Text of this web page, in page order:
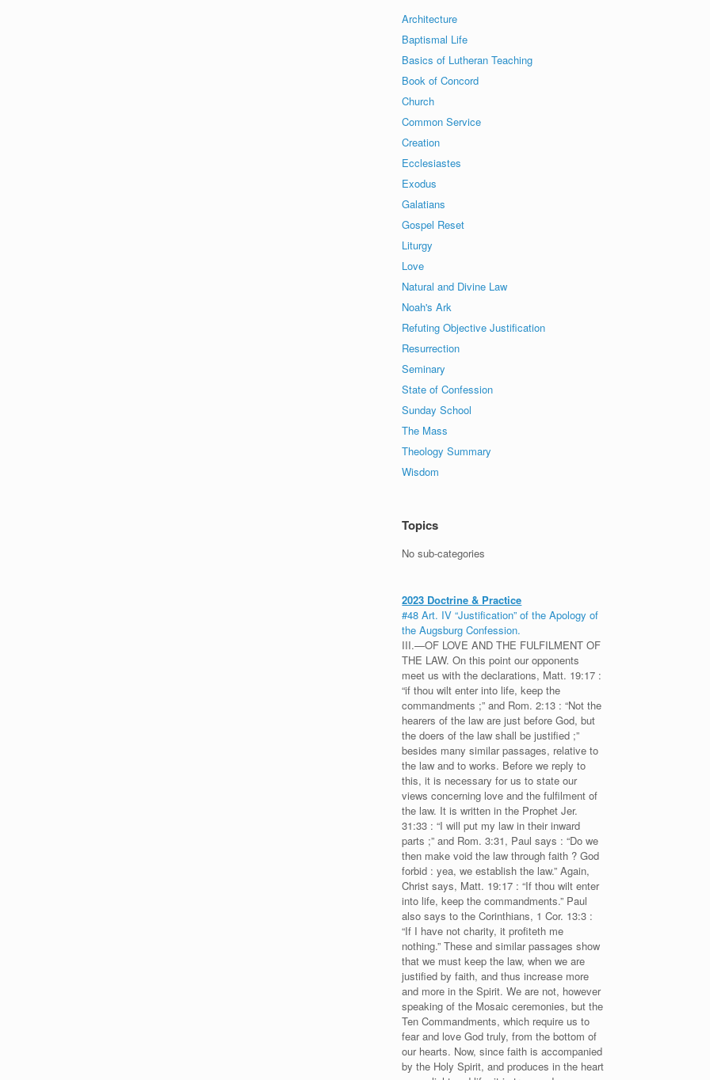
Architecture
Baptismal Life
Basics of Lutheran Teaching
Book of Concord
Church
Common Service
Creation
Ecclesiastes
Exodus
Galatians
Gospel Reset
Liturgy
Love
Natural and Divine Law
Noah's Ark
Refuting Objective Justification
Resurrection
Seminary
State of Confession
Sunday School
The Mass
Theology Summary
Wisdom
Topics
No sub-categories
2023 Doctrine & Practice
#48 Art. IV “Justification” of the Apology of
the Augsburg Confession.
III.—OF LOVE AND THE FULFILMENT OF
THE LAW. On this point our opponents
meet us with the declarations, Matt. 19:17 :
“if thou wilt enter into life, keep the
commandments ;” and Rom. 2:13 : “Not the
hearers of the law are just before God, but
the doers of the law shall be justified ;”
besides many similar passages, relative to
the law and to works. Before we reply to
this, it is necessary for us to state our
views concerning love and the fulfilment of
the law. It is written in the Prophet Jer.
31:33 : “I will put my law in their inward
parts ;” and Rom. 3:31, Paul says : “Do we
then make void the law through faith ? God
forbid : yea, we establish the law.” Again,
Christ says, Matt. 19:17 : “If thou wilt enter
into life, keep the commandments.” Paul
also says to the Corinthians, 1 Cor. 13:3 :
“If I have not charity, it profiteth me
nothing.” These and similar passages show
that we must keep the law, when we are
justified by faith, and thus increase more
and more in the Spirit. We are not, however
speaking of the Mosaic ceremonies, but the
Ten Commandments, which require us to
fear and love God truly, from the bottom of
our hearts. Now, since faith is accompanied
by the Holy Spirit, and produces in the heart